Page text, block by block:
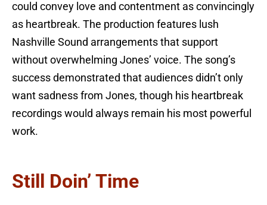
could convey love and contentment as convincingly
as heartbreak. The production features lush
Nashville Sound arrangements that support
without overwhelming Jones’ voice. The song’s
success demonstrated that audiences didn’t only
want sadness from Jones, though his heartbreak
recordings would always remain his most powerful
work.
Still Doin’ Time